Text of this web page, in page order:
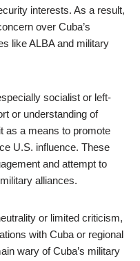
interests. As a result,
over Cuba’s
like ALBA and military
socialist or left-
or understanding of
as a means to promote
U.S. influence. These
and attempt to
alliances.
or limited criticism,
with Cuba or regional
wary of Cuba’s military